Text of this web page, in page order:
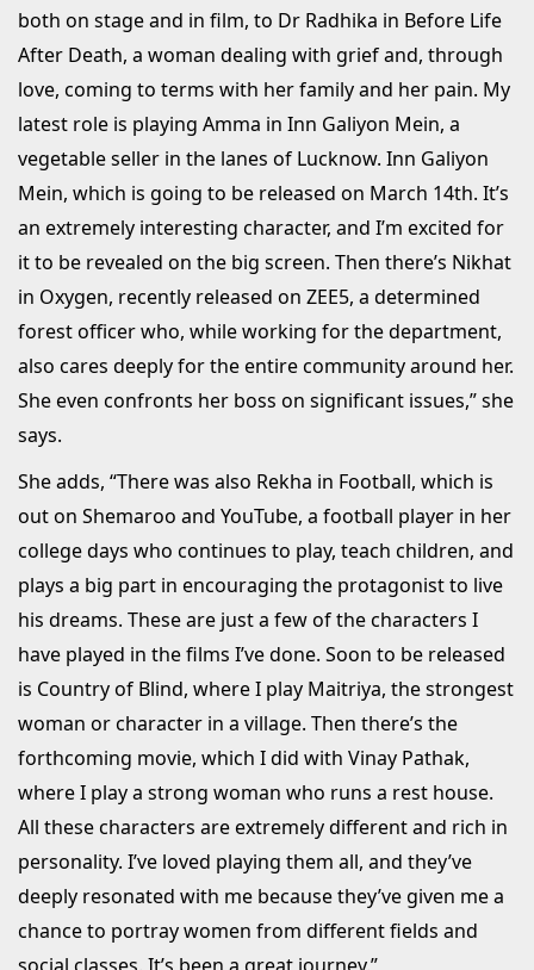
both on stage and in film, to Dr Radhika in Before Life
After Death, a woman dealing with grief and, through
love, coming to terms with her family and her pain. My
latest role is playing Amma in Inn Galiyon Mein, a
vegetable seller in the lanes of Lucknow. Inn Galiyon
Mein, which is going to be released on March 14th. It’s
an extremely interesting character, and I’m excited for
it to be revealed on the big screen. Then there’s Nikhat
in Oxygen, recently released on ZEE5, a determined
forest officer who, while working for the department,
also cares deeply for the entire community around her.
She even confronts her boss on significant issues,” she
says.
She adds, “There was also Rekha in Football, which is
out on Shemaroo and YouTube, a football player in her
college days who continues to play, teach children, and
plays a big part in encouraging the protagonist to live
his dreams. These are just a few of the characters I
have played in the films I’ve done. Soon to be released
is Country of Blind, where I play Maitriya, the strongest
woman or character in a village. Then there’s the
forthcoming movie, which I did with Vinay Pathak,
where I play a strong woman who runs a rest house.
All these characters are extremely different and rich in
personality. I’ve loved playing them all, and they’ve
deeply resonated with me because they’ve given me a
chance to portray women from different fields and